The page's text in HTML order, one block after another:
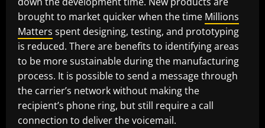
brought to market quicker when the time Millions
Matters spent designing, testing, and prototyping
is reduced. There are benefits to identifying areas
to be more sustainable during the manufacturing
process. It is possible to send a message through
the carrier’s network without making the
recipient’s phone ring, but still require a call
connection to deliver the voicemail.